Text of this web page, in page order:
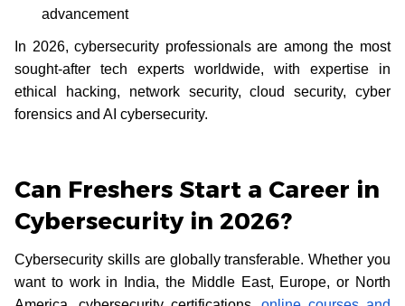
advancement
In 2026, cybersecurity professionals are among the most
sought-after tech experts worldwide, with expertise in
ethical hacking, network security, cloud security, cyber
forensics and AI cybersecurity.
Can Freshers Start a Career in
Cybersecurity in 2026?
Cybersecurity skills are globally transferable. Whether you
want to work in India, the Middle East, Europe, or North